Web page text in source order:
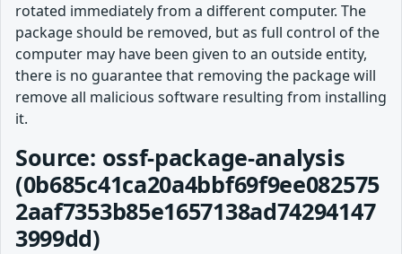
rotated immediately from a different computer. The
package should be removed, but as full control of the
computer may have been given to an outside entity,
there is no guarantee that removing the package will
remove all malicious software resulting from installing
it.
Source: ossf-package-analysis
(0b685c41ca20a4bbf69f9ee082575
2aaf7353b85e1657138ad74294147
3999dd)